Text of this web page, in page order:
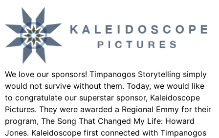
We love our sponsors! Timpanogos Storytelling simply
would not survive without them. Today, we would like
to congratulate our superstar sponsor, Kaleidoscope
Pictures. They were awarded a Regional Emmy for their
program, The Song That Changed My Life: Howard
Jones. Kaleidoscope first connected with Timpanogos